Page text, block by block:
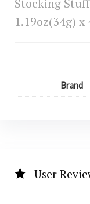
1.19oz(34g) x
Brand
User